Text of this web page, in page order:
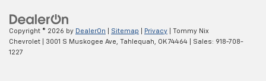
Copyright © 2026 by DealerOn Sitemap Privacy | Tommy Nix
Chevrolet
3001 S Muskogee Ave, Tahlequah, OK74464 | Sales: 918-708-
1227